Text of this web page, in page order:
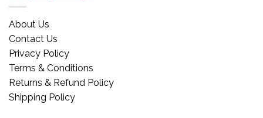
About Us
Contact Us
Privacy Policy
Terms & Conditions
Returns & Refund Policy
Shipping Policy